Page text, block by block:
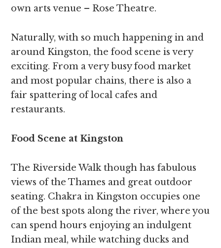
own arts venue – Rose Theatre.
Naturally, with so much happening in and
around Kingston, the food scene is very
exciting. From a very busy food market
and most popular chains, there is also a
fair spattering of local cafes and
restaurants.
Food Scene at Kingston
The Riverside Walk though has fabulous
views of the Thames and great outdoor
seating. Chakra in Kingston occupies one
of the best spots along the river, where you
can spend hours enjoying an indulgent
Indian meal, while watching ducks and